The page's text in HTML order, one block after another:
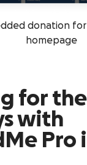
donation
homepage
for
with
Pro